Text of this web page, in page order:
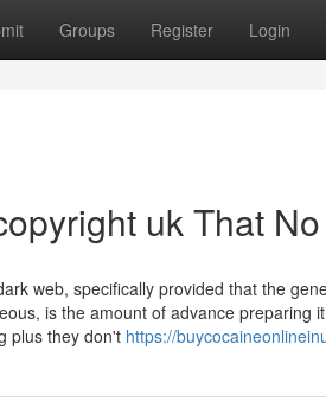
Groups Register Login
uk That
web, specifically provided that the
is the amount of advance preparing
plus they don't https://